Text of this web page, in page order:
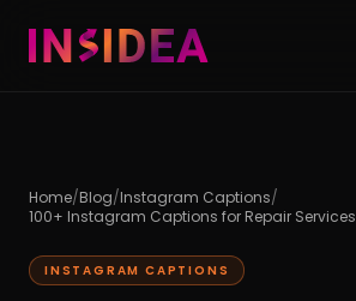
Home/Blog/Instagram Captions/
100+ Instagram Captions for Repair Services
INSTAGRAM CAPTIONS